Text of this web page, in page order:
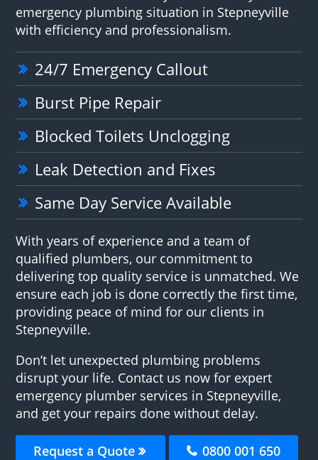
emergency plumbing situation in Stepneyville
with efficiency and professionalism.
24/7 Emergency Callout
Burst Pipe Repair
Blocked Toilets Unclogging
Leak Detection and Fixes
Same Day Service Available
With years of experience and a team of
qualified plumbers, our commitment to
delivering top quality service is unmatched. We
ensure each job is done correctly the first time,
providing peace of mind for our clients in
Stepneyville.
Don’t let unexpected plumbing problems
disrupt your life. Contact us now for expert
emergency plumber services in Stepneyville,
and get your repairs done without delay.
Request a Quote 0800 001 650